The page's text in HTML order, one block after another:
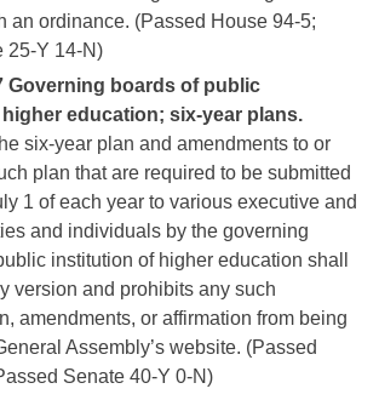
an ordinance. (Passed House 94-5;
25-Y 14-N)
Governing boards of public
education; six-year plans.
six-year plan and amendments to or
plan that are required to be submitted
1 of each year to various executive and
and individuals by the governing
institution of higher education shall
version and prohibits any such
amendments, or affirmation from being
Assembly’s website. (Passed
Senate 40-Y 0-N)